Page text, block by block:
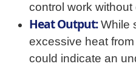
control work
Heat Output:While
excessive heat
could indicate an